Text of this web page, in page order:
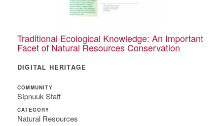
Traditional Ecological Knowledge: An Important
Facet of Natural Resources Conservation
DIGITAL HERITAGE
COMMUNITY
Sípnuuk Staff
CATEGORY
Natural Resources